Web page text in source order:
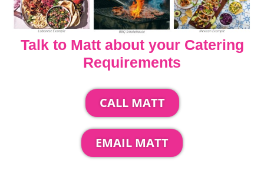
Talk to Matt about your Catering
Requirements
CALL MATT
EMAIL MATT